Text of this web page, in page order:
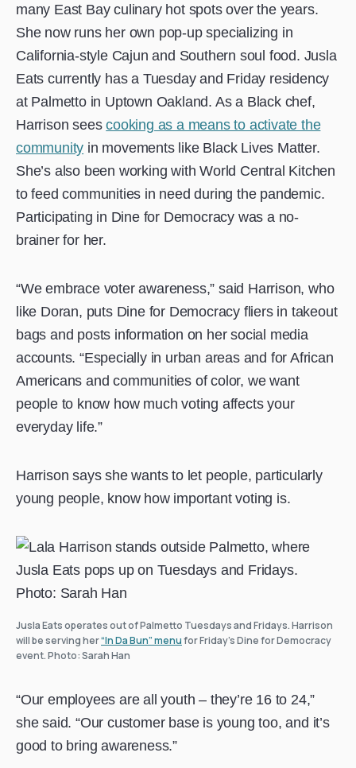
many East Bay culinary hot spots over the years.
She now runs her own pop-up specializing in
California-style Cajun and Southern soul food. Jusla
Eats currently has a Tuesday and Friday residency
at Palmetto in Uptown Oakland. As a Black chef,
Harrison seescooking as a means to activate the
community in movements like Black Lives Matter.
She’s also been working with World Central Kitchen
to feed communities in need during the pandemic.
Participating in Dine for Democracy was a no-
brainer for her.
“We embrace voter awareness,” said Harrison, who
like Doran, puts Dine for Democracy fliers in takeout
bags and posts information on her social media
accounts. “Especially in urban areas and for African
Americans and communities of color, we want
people to know how much voting affects your
everyday life.”
Harrison says she wants to let people, particularly
young people, know how important voting is.
Jusla Eats operates out of Palmetto Tuesdays and Fridays. Harrison
will be serving her“In Da Bun” menufor Friday’s Dine for Democracy
event. Photo: Sarah Han
“Our employees are all youth – they’re 16 to 24,”
she said. “Our customer base is young too, and it’s
good to bring awareness.”